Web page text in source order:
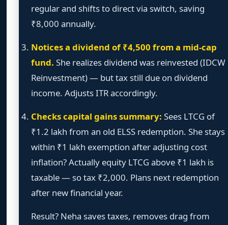
regular and shifts to direct via switch, saving
₹8,000 annually.
Notices a dividend of ₹4,500 from a mid-cap
fund. She realizes dividend was reinvested (IDCW
Reinvestment) — but tax still due on dividend
income. Adjusts ITR accordingly.
Checks capital gains summary: Sees LTCG of
₹1.2 lakh from an old ELSS redemption. She stays
within ₹1 lakh exemption after adjusting cost
inflation? Actually equity LTCG above ₹1 lakh is
taxable — so tax ₹2,000. Plans next redemption
after new financial year.
Result? Neha saves taxes, removes drag from